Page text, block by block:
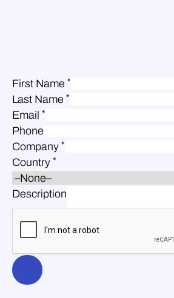
First Name *
Last Name *
Email *
Phone
Company *
Country *
Description